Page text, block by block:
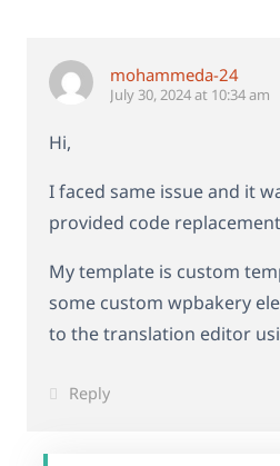
mohammeda-24
July 30, 2024 at 10:34 am
Hi,
I faced same issue and it
provided code
My template is custom
some custom wpbakery
to the translation editor
Reply